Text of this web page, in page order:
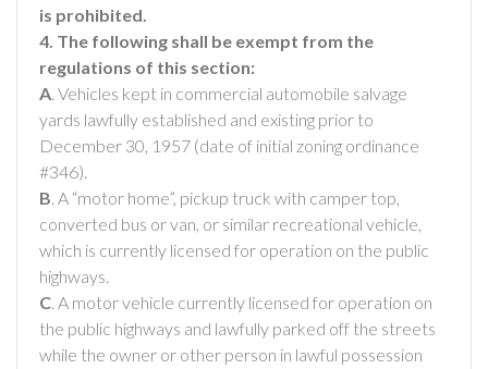
is prohibited.
4. The following shall be exempt from the
regulations of this section:
A. Vehicles kept in commercial automobile salvage
yards lawfully established and existing prior to
December 30, 1957 (date of initial zoning ordinance
#346).
B. A “motor home”, pickup truck with camper top,
converted bus or van, or similar recreational vehicle,
which is currently licensed for operation on the public
highways.
C. A motor vehicle currently licensed for operation on
the public highways and lawfully parked off the streets
while the owner or other person in lawful possession